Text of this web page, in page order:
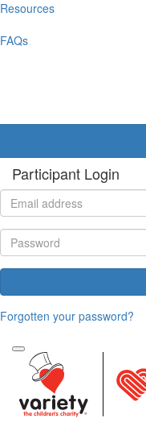
Resources
FAQs
Participant Login
Forgotten your password?